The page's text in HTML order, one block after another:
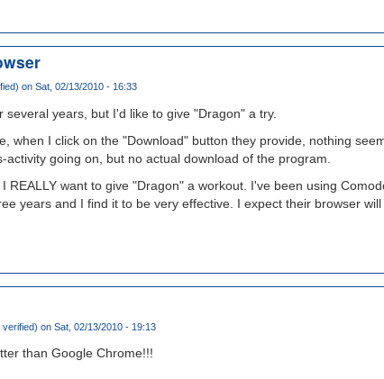
on Sat, 02/13/2010 - 16:33
years, but I'd like to give "Dragon" a try.
when I click on the "Download" button they provide, nothing
going on, but no actual download of the program.
REALLY want to give "Dragon" a workout. I've been using
years and I find it to be very effective. I expect their browser will
verified) on Sat, 02/13/2010 - 19:13
than Google Chrome!!!